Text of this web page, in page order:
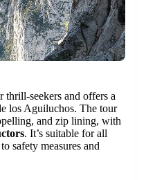
seekers and offers a
los Aguiluchos. The tour
and zip lining, with
. It’s suitable for all
safety measures and